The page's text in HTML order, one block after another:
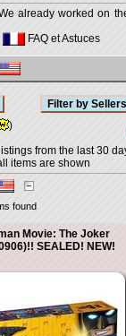
already worked on
FAQ et Astuces
)
from the last 30
items are shown
found
Movie: The Joker
SEALED! NEW!